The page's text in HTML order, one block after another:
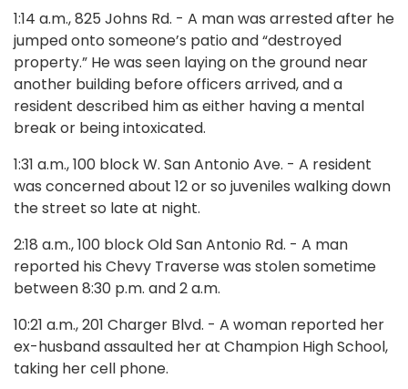
1:14 a.m., 825 Johns Rd. - A man was arrested after he
jumped onto someone’s patio and “destroyed
property.” He was seen laying on the ground near
another building before officers arrived, and a
resident described him as either having a mental
break or being intoxicated.
1:31 a.m., 100 block W. San Antonio Ave. - A resident
was concerned about 12 or so juveniles walking down
the street so late at night.
2:18 a.m., 100 block Old San Antonio Rd. - A man
reported his Chevy Traverse was stolen sometime
between 8:30 p.m. and 2 a.m.
10:21 a.m., 201 Charger Blvd. - A woman reported her
ex-husband assaulted her at Champion High School,
taking her cell phone.